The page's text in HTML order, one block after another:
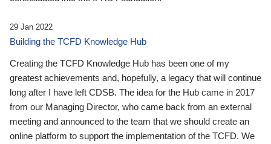
29 Jan 2022
Building the TCFD Knowledge Hub
Creating the TCFD Knowledge Hub has been one of my
greatest achievements and, hopefully, a legacy that will continue
long after I have left CDSB. The idea for the Hub came in 2017
from our Managing Director, who came back from an external
meeting and announced to the team that we should create an
online platform to support the implementation of the TCFD. We